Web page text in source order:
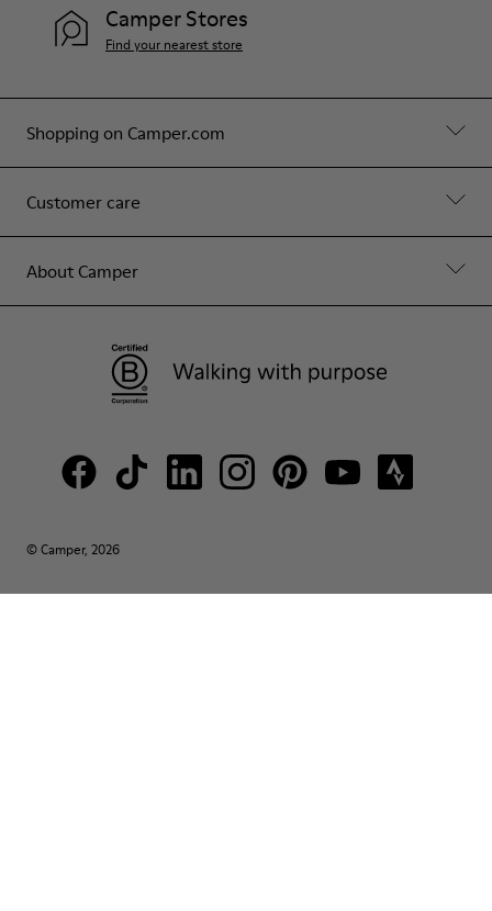
Shopping on Camper.com
Customer care
About Camper
Camper Stores
Find your nearest store
© Camper, 2026